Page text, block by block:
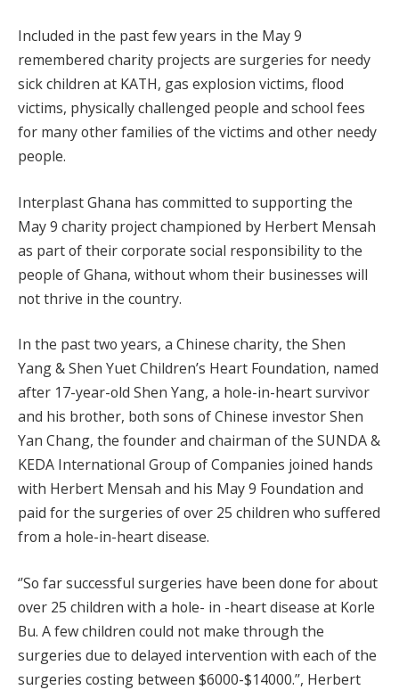
Included in the past few years in the May 9
remembered charity projects are surgeries for needy
sick children at KATH, gas explosion victims, flood
victims, physically challenged people and school fees
for many other families of the victims and other needy
people.
Interplast Ghana has committed to supporting the
May 9 charity project championed by Herbert Mensah
as part of their corporate social responsibility to the
people of Ghana, without whom their businesses will
not thrive in the country.
In the past two years, a Chinese charity, the Shen
Yang & Shen Yuet Children’s Heart Foundation, named
after 17-year-old Shen Yang, a hole-in-heart survivor
and his brother, both sons of Chinese investor Shen
Yan Chang, the founder and chairman of the SUNDA &
KEDA International Group of Companies joined hands
with Herbert Mensah and his May 9 Foundation and
paid for the surgeries of over 25 children who suffered
from a hole-in-heart disease.
‘’So far successful surgeries have been done for about
over 25 children with a hole- in -heart disease at Korle
Bu. A few children could not make through the
surgeries due to delayed intervention with each of the
surgeries costing between $6000-$14000.’’, Herbert